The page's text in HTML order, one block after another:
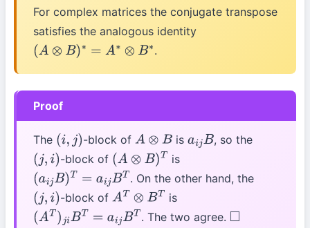
For complex matrices the conjugate transpose
satisfies the analogous identity
(A⊗B) ∗= A ∗⊗B∗ .
Proof
The (i,j ) -block of A⊗B is aijB , so the
(j,i) -block of (A⊗B) T
is
(aijB)T= ijB T
. On the other hand, the
(j,i) -block ofAT⊗BT
is
(AT) i BT=a jBT . The two agree. ◻